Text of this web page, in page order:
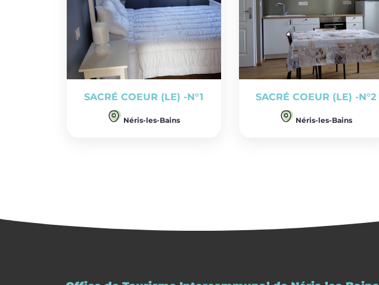
SACRÉ COEUR (LE) -N°1
Néris-les-Bains
SACRÉ COEUR (LE) -N°2
Néris-les-Bains